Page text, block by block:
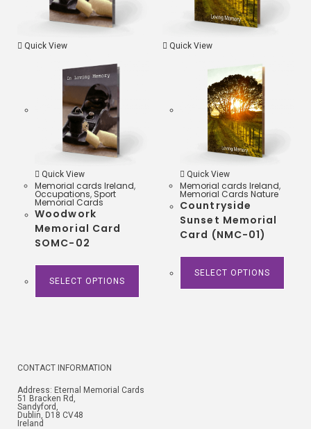
Quick View
Quick View
Memorial cards Ireland,
Occupations, Sport
Memorial Cards
Woodwork
Memorial Card
SOMC-02
SELECT OPTIONS
Quick View
Quick View
Memorial cards Ireland,
Memorial Cards Nature
Countryside
Sunset Memorial
Card (NMC-01)
SELECT OPTIONS
CONTACT INFORMATION
Address: Eternal Memorial Cards
51 Bracken Rd,
Sandyford,
Dublin, D18 CV48
Ireland